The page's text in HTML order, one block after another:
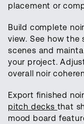
placement or
Build complete
view. See how
scenes and
your project.
overall noir
Export finished
pitch decks that
mood board